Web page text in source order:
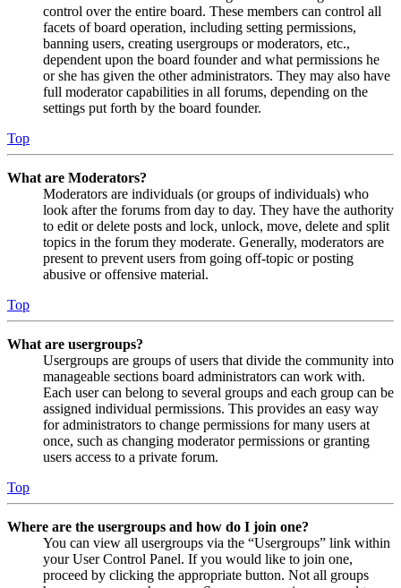
control over the entire board. These members can control all
facets of board operation, including setting permissions,
banning users, creating usergroups or moderators, etc.,
dependent upon the board founder and what permissions he
or she has given the other administrators. They may also have
full moderator capabilities in all forums, depending on the
settings put forth by the board founder.
Top
What are Moderators?
Moderators are individuals (or groups of individuals) who
look after the forums from day to day. They have the authority
to edit or delete posts and lock, unlock, move, delete and split
topics in the forum they moderate. Generally, moderators are
present to prevent users from going off-topic or posting
abusive or offensive material.
Top
What are usergroups?
Usergroups are groups of users that divide the community into
manageable sections board administrators can work with.
Each user can belong to several groups and each group can be
assigned individual permissions. This provides an easy way
for administrators to change permissions for many users at
once, such as changing moderator permissions or granting
users access to a private forum.
Top
Where are the usergroups and how do I join one?
You can view all usergroups via the “Usergroups” link within
your User Control Panel. If you would like to join one,
proceed by clicking the appropriate button. Not all groups